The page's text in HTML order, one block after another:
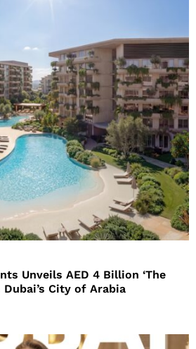
Unveils AED 4 Billion ‘The
Dubai’s City of Arabia